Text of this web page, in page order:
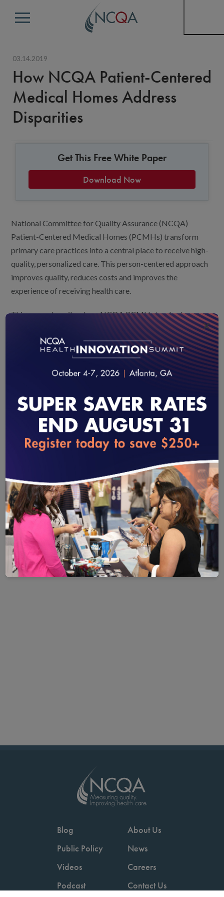
Menu
03.14.2019
How NCQA Patient-Centered
Medical Homes Address
Disparities
National Committee for Quality Assurance (NCQA)
Patient-Centered Medical Homes (PCMHs) transform
primary care practices into a central place to receive high-
quality, personalized care. This person-centered approach
improves quality, reduces costs and improves the
experience of receiving health care.
This paper describes how NCQA PCMH standards can
help practices build capacity to address disparities by:
Assessing patient populations for disparities and
resources to address those factors, and
Tracking progress on goals to reduce disparities
and ultimately eliminate them.
Get This Free White Paper
Download Now
Save
Save your favorite pages and receive notifications whenever
You will be prompted to log in to your NCQA account.
Email
Share this page with a friend or colleague by Email.
We do not share your information with third parties.
Print
Print this page.
Share
Share this page with a friend or
We do not share your information
Blog
Public Policy
Videos
Podcast
About Us
News
Careers
Contact Us
loading...
×